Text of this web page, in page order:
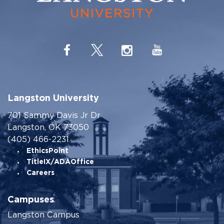
Langston University
701 Sammy Davis Jr Dr
Langston, OK 73050
(405) 466-2231
EthicsPoint
TitleIX/ADAOffice
Careers
Campuses
Langston Campus